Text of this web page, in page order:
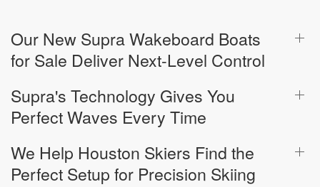
Our New Supra Wakeboard Boats
for Sale Deliver Next-Level Control
Supra's Technology Gives You
Perfect Waves Every Time
We Help Houston Skiers Find the
Perfect Setup for Precision Skiing